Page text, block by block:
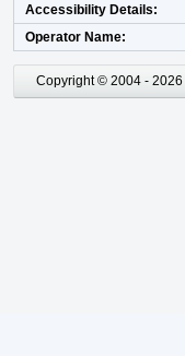
Accessibility Details
Operator Name
Copyright © 2004 - 2026